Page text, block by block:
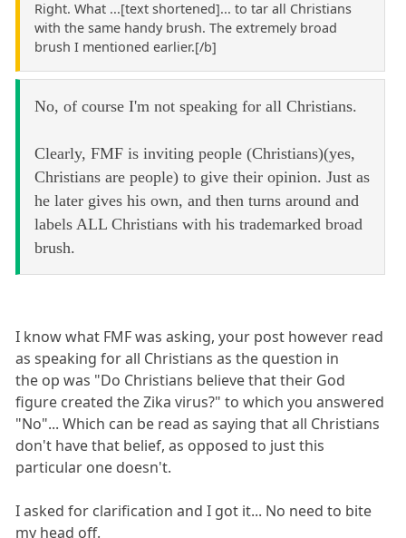
Right. What ...[text shortened]... to tar all Christians
with the same handy brush. The extremely broad
brush I mentioned earlier.[/b]
No, of course I'm not speaking for all Christians.
Clearly, FMF is inviting people (Christians)(yes,
Christians are people) to give their opinion. Just as
he later gives his own, and then turns around and
labels ALL Christians with his trademarked broad
brush.
I know what FMF was asking, your post however read
as speaking for all Christians as the question in
the op was "Do Christians believe that their God
figure created the Zika virus?" to which you answered
"No"... Which can be read as saying that all Christians
don't have that belief, as opposed to just this
particular one doesn't.
I asked for clarification and I got it... No need to bite
my head off.